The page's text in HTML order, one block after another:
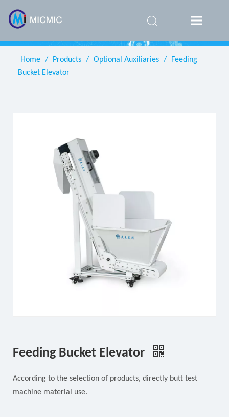
简体中
文
Home / Products / Optional Auxiliaries /
Feeding
Bucket Elevator
Feeding Bucket Elevator
According to the selection of products, directly butt test
machine material use.